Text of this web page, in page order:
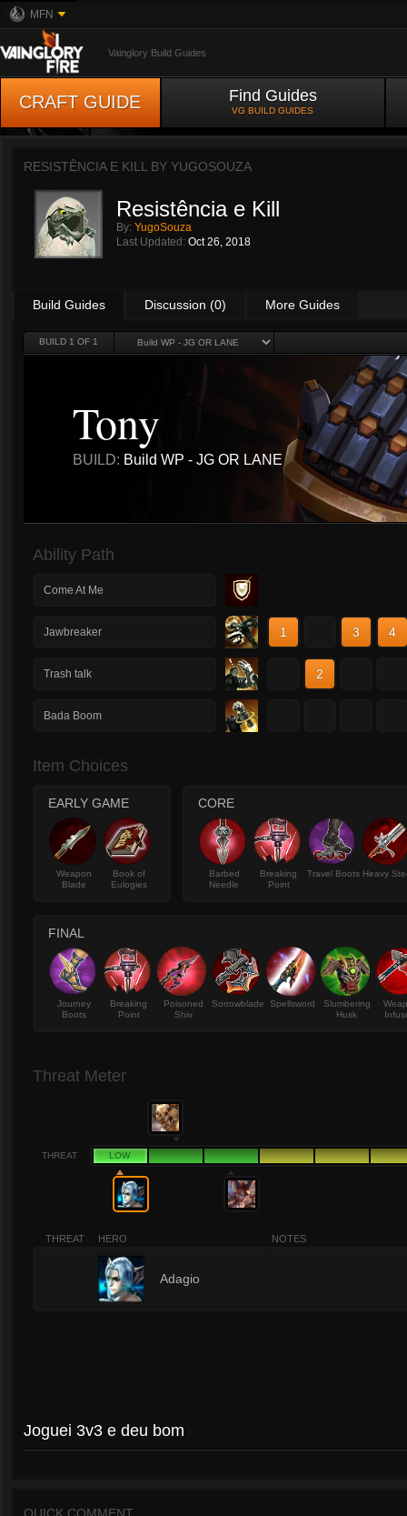
MFN
Vainglory Build Guides
CRAFT GUIDE Find Guides
VG BUILD GUIDES
RESISTÊNCIA E KILL BY YUGOSOUZA
Resistência e Kill
By: YugoSouza
Last Updated: Oct 26, 2018
Build Guides Discussion (0) More Guides
BUILD 1 OF 1
Tony
BUILD: Build WP - JG OR LANE
Ability Path
Come At Me
Jawbreaker 1 3 4
Trash talk 2
Bada Boom
Item Choices
EARLY GAME
Weapon
Blade
Book of
Eulogies
CORE
Barbed
Needle
Breaking
Point
Travel Boots Heavy
FINAL
Journey
Boots
Breaking
Point
Poisoned
Shiv
Sorrowblade Spellsword
Slumbering
Husk
Threat Meter
THREAT LOW
THREAT HERO NOTES
Adagio
Joguei 3v3 e deu bom